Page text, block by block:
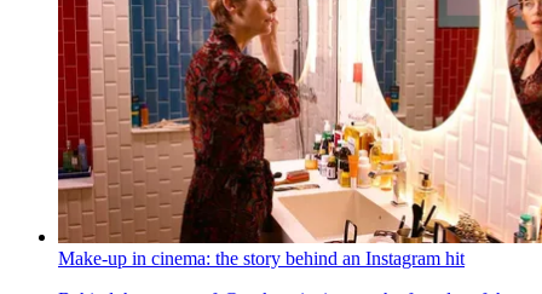
Make-up in cinema: the story behind an Instagram hit